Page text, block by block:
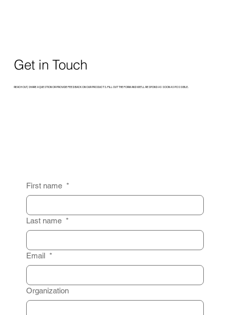
Get in Touch
REACH OUT, SHARE A QUESTION OR PROVIDE FEEDBACK ON OUR PRODUCTS. FILL OUT THE FORM AND WE’LL RESPOND AS SOON AS POSSIBLE.
First name *
Last name *
Email *
Organization